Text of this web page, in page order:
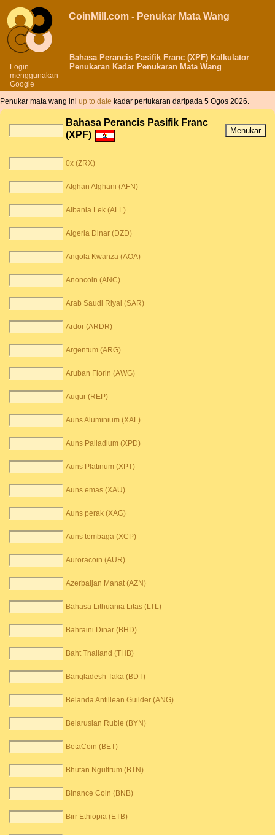
Login
menggunakan
Google
CoinMill.com - Penukar Mata Wang
Bahasa Perancis Pasifik Franc (XPF) Kalkulator
Penukaran Kadar Penukaran Mata Wang
Penukar mata wang ini up to date kadar pertukaran daripada 5 Ogos 2026.
Bahasa Perancis Pasifik Franc
(XPF)
0x (ZRX)
Afghan Afghani (AFN)
Albania Lek (ALL)
Algeria Dinar (DZD)
Angola Kwanza (AOA)
Anoncoin (ANC)
Arab Saudi Riyal (SAR)
Ardor (ARDR)
Argentum (ARG)
Aruban Florin (AWG)
Augur (REP)
Auns Aluminium (XAL)
Auns Palladium (XPD)
Auns Platinum (XPT)
Auns emas (XAU)
Auns perak (XAG)
Auns tembaga (XCP)
Auroracoin (AUR)
Azerbaijan Manat (AZN)
Bahasa Lithuania Litas (LTL)
Bahraini Dinar (BHD)
Baht Thailand (THB)
Bangladesh Taka (BDT)
Belanda Antillean Guilder (ANG)
Belarusian Ruble (BYN)
BetaCoin (BET)
Bhutan Ngultrum (BTN)
Binance Coin (BNB)
Birr Ethiopia (ETB)